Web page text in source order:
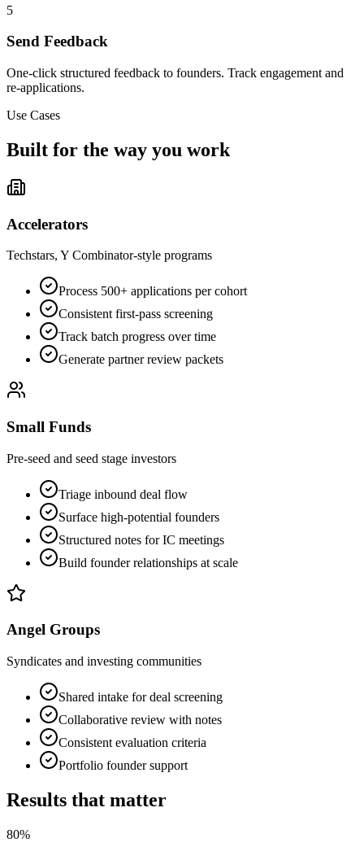
5
Send Feedback
One-click structured feedback to founders. Track engagement and
re-applications.
Use Cases
Built for the way you work
Accelerators
Techstars, Y Combinator-style programs
Process 500+ applications per cohort
Consistent first-pass screening
Track batch progress over time
Generate partner review packets
Small Funds
Pre-seed and seed stage investors
Triage inbound deal flow
Surface high-potential founders
Structured notes for IC meetings
Build founder relationships at scale
Angel Groups
Syndicates and investing communities
Shared intake for deal screening
Collaborative review with notes
Consistent evaluation criteria
Portfolio founder support
Results that matter
80%